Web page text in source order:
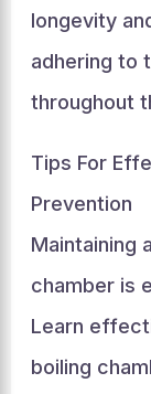
longevity
adhering to
throughout
Tips For
Prevention
Maintaining
chamber is
Learn
boiling